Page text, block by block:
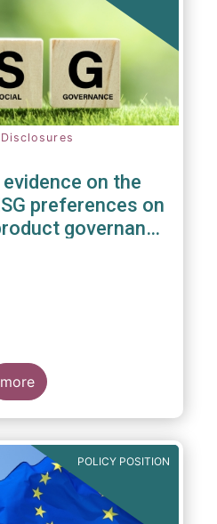
evidence on the
preferences on
governance
more
POLICY POSITION